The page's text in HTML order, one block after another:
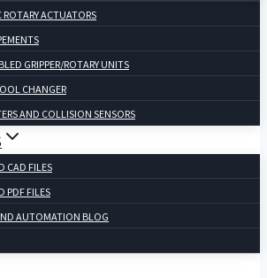
ROTARY ACTUATORS
GRIPPER/ROTARY UNITS
CHANGER
AND COLLISION SENSORS
CAD FILES
PDF FILES
AUTOMATION BLOG